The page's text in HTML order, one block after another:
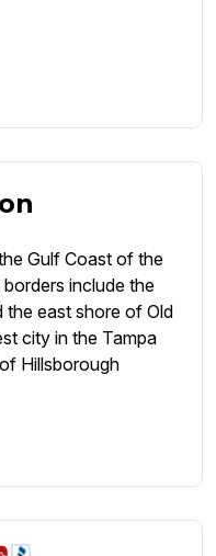
Gulf Coast of the
include the
east shore of Old
city in the Tampa
Hillsborough